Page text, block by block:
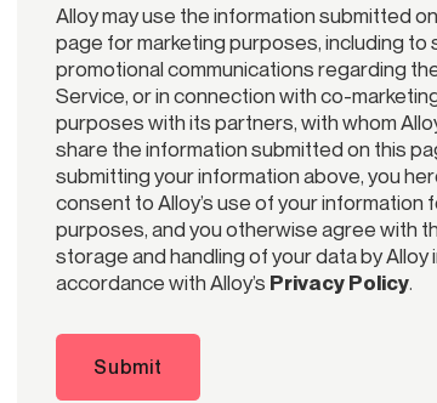
Alloy may use the information submitted
page for marketing purposes, including to
promotional communications regarding
Service, or in connection with co-
purposes with its partners, with whom
share the information submitted on this
submitting your information above, you
consent to Alloy’s use of your information
purposes, and you otherwise agree with
storage and handling of your data by Alloy
accordance with Alloy’s Privacy Policy.
Submit